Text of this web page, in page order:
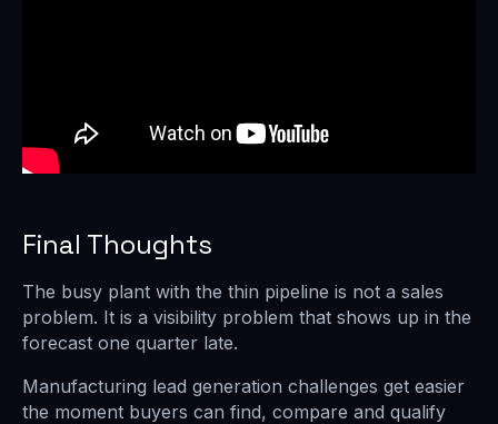
Final Thoughts
The busy plant with the thin pipeline is not a sales
problem. It is a visibility problem that shows up in the
forecast one quarter late.
Manufacturing lead generation challenges get easier
the moment buyers can find, compare and qualify